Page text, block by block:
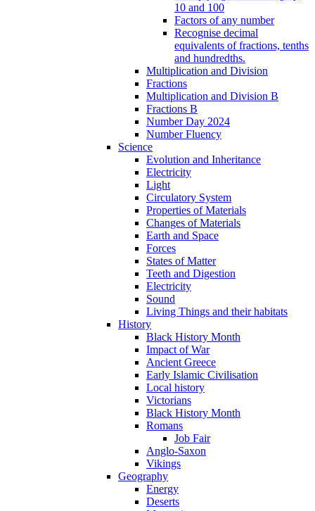
10 and 100
Factors of any number
Recognise decimal
equivalents of fractions, tenths
and hundredths.
Multiplication and Division
Fractions
Multiplication and Division B
Fractions B
Number Day 2024
Number Fluency
Science
Evolution and Inheritance
Electricity
Light
Circulatory System
Properties of Materials
Changes of Materials
Earth and Space
Forces
States of Matter
Teeth and Digestion
Electricity
Sound
Living Things and their habitats
History
Black History Month
Impact of War
Ancient Greece
Early Islamic Civilisation
Local history
Victorians
Black History Month
Romans
Job Fair
Anglo-Saxon
Vikings
Geography
Energy
Deserts